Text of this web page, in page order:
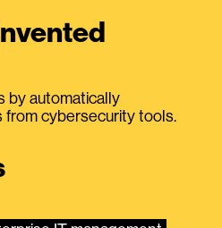
by automatically
cybersecurity tools.